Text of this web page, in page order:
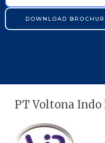
DOWNLOAD
PT Voltona Indo